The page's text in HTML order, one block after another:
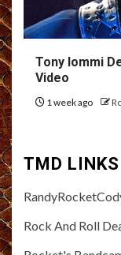
Tony Iommi
Video
1 week ago
TMD LINKS
Rock And Roll